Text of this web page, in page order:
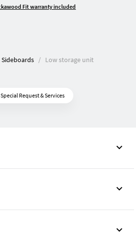
Fit warranty included
Sideboards Low storage unit
Special Request & Services